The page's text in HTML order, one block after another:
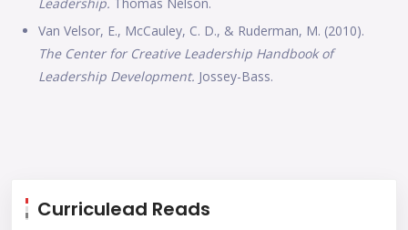
Van Velsor, E., McCauley, C. D., & Ruderman, M. (2010).
The Center for Creative Leadership Handbook of
Leadership Development. Jossey-Bass.
Curriculead Reads